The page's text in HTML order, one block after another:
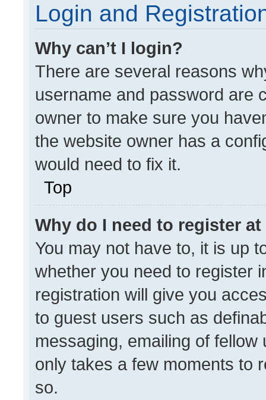
Login and
Why can’t I login?
There are several reasons
username and password are
owner to make sure you
the website owner has a
would need to fix it.
Top
Why do I need to register at
You may not have to, it is up
whether you need to register
registration will give you
to guest users such as
messaging, emailing of
only takes a few moments to
so.